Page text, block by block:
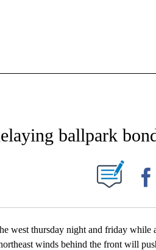
ABOUT NEW PAGES ON "NEWS".
ballpark
ABOUT NEW PAGES ON "".
west thursday night and friday while
winds behind the front will